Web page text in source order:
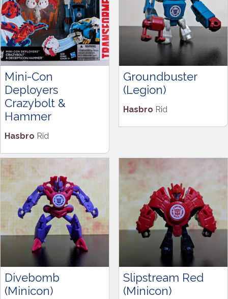
Mini-Con
Deployers
Crazybolt &
Hammer
Hasbro Rid
Groundbuster
(Legion)
Hasbro Rid
Divebomb
(Minicon)
Slipstream Red
(Minicon)